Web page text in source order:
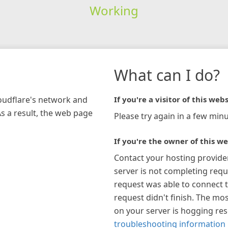
Working
network and
a result, the web page
What can I do?
If you're a visitor of this
Please try again in a few
If you're the owner of this
Contact your hosting
server is not completing
request was able to connect
request didn't finish. The
on your server is hogging
troubleshooting information